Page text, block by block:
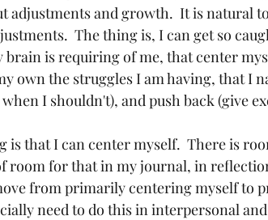
adjustments and growth.  It is natural
The thing is, I can get so
brain is requiring of me, that center
own the struggles I am having, that I
I shouldn't), and push back (give
is that I can center myself.  There is
room for that in my journal, in
from primarily centering myself to
need to do this in interpersonal